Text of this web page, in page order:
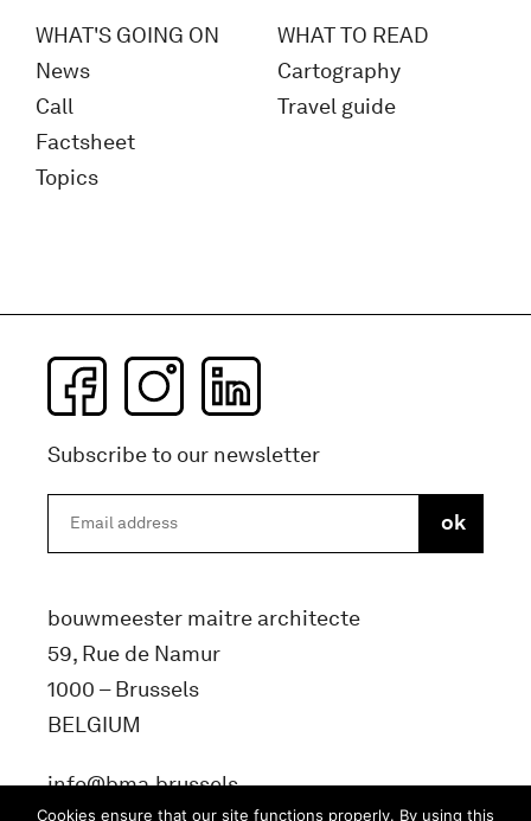
WHAT'S GOING ON
News
Call
Factsheet
Topics
WHAT TO READ
Cartography
Travel guide
Subscribe to our newsletter
bouwmeester maitre architecte
59, Rue de Namur
1000 – Brussels
BELGIUM
info@bma.brussels
Cookies ensure that our site functions properly. By using this